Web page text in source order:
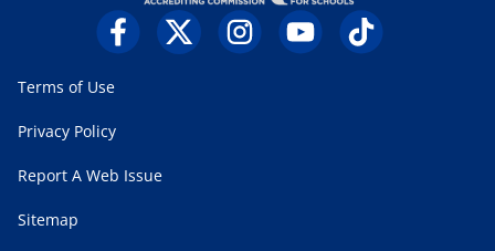
Terms of Use
Privacy Policy
Report A Web Issue
Sitemap